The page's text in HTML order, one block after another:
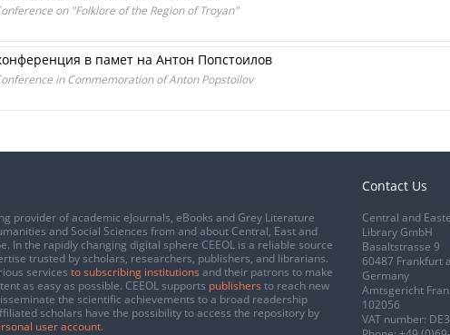
on "Folklore of the Region of Troyan"
в памет на Антон Попстоилов
in Commemoration of Anton Popstoilov
provider of academic eJournals, eBooks and Grey Literature
and Social Sciences from and about Central, East and
In the rapidly changing digital sphere CEEOL is a reliable source
trusted by scholars, researchers, publishers, and librarians.
services to subscribing institutions and their patrons to make
as easy as possible. CEEOL supports publishers to reach new
the scientific achievements to a broad readership
scholars have the possibility to access the repository by
user account.
Contact Us
Central and
Library GmbH
Basaltstrasse 9
60487 Frankfurt
Germany
Amtsgericht
102056
VAT number: